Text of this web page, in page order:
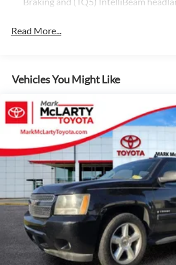
- Safety Alert Seat
- Hill Descent Control
- Heated & Ventilated Driver & Front
- Heated 2nd Row Outboard Position
- Heated Driver & Front Passenger Seats
- Power Release 2nd Row 60/40 Split-
- 3 Years of OnStar Safety & Security
- Black Roof-Mounted Luggage Rack Side
With its robust EcoTec3 5.3L V8 engine
automatic transmission, the Yukon AT4
power and efficiency, making it a
next adventure. Embrace the great
confidence, knowing this SUV is
4WD system and advanced off-road
The Yukon AT4's striking Silver exterior
Read More...
Vehicles You Might Like